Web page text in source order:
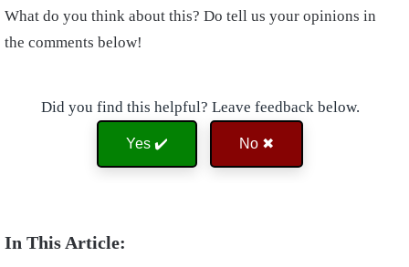
What do you think about this? Do tell us your opinions in
the comments below!
Did you find this helpful? Leave feedback below.
Yes ✔️ No ✖